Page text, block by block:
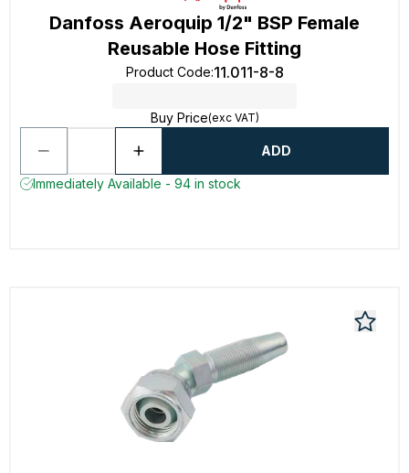
Danfoss Aeroquip 1/2" BSP Female
Reusable Hose Fitting
Product Code:11.011-8-8
Buy Price(exc VAT)
ADD
Immediately Available - 94 in stock